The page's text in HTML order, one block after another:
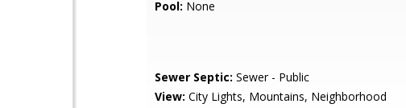
Pool: None
Sewer Septic: Sewer - Public
View: City Lights, Mountains, Neighborhood